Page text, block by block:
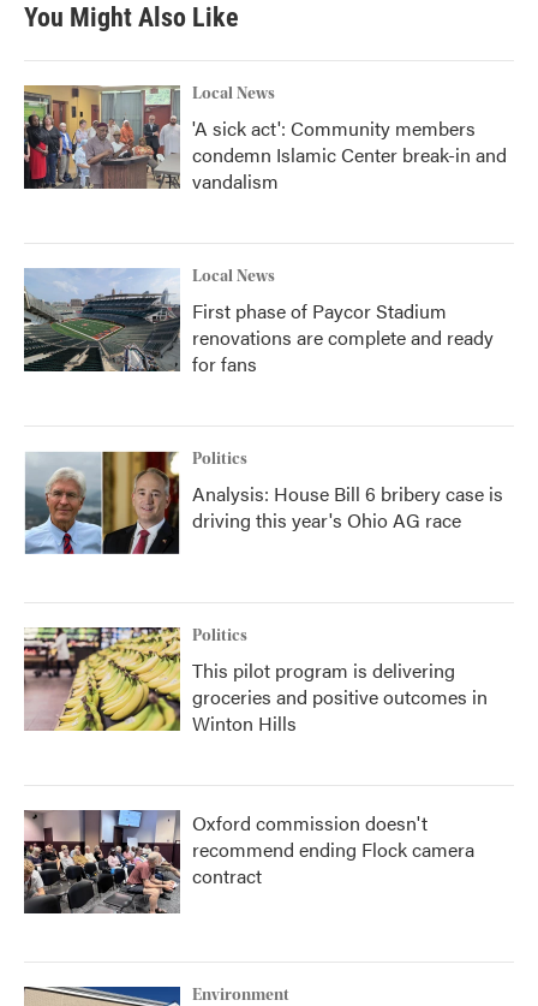
o
k
e
d
n
You Might Also Like
Local News
'A sick act': Community members
condemn Islamic Center break-in and
vandalism
Local News
First phase of Paycor Stadium
renovations are complete and ready
for fans
Politics
Analysis: House Bill 6 bribery case is
driving this year's Ohio AG race
Politics
This pilot program is delivering
groceries and positive outcomes in
Winton Hills
Oxford commission doesn't
recommend ending Flock camera
contract
Environment